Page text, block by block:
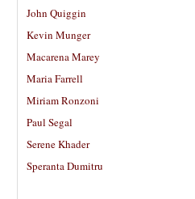
John Quiggin
Kevin Munger
Macarena Marey
Maria Farrell
Miriam Ronzoni
Paul Segal
Serene Khader
Speranta Dumitru